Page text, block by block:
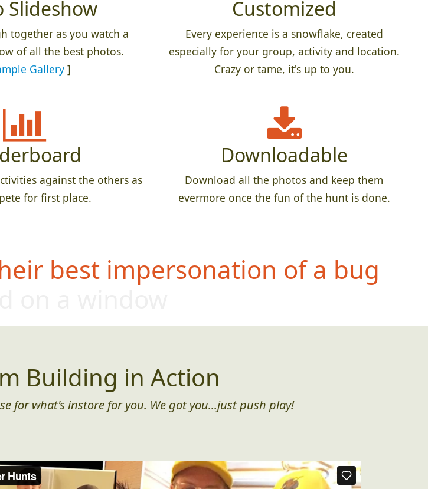
Slideshow
together as you watch a
of all the best photos.
Gallery]
Customized
Every experience is a snowflake, created
especially for your group, activity and location.
Crazy or tame, it's up to you.
against the others as
for first place.
Downloadable
Download all the photos and keep them
evermore once the fun of the hunt is done.
best impersonation of a bug
on a window
Building in Action
for what's instore for you. We got you...just push play!